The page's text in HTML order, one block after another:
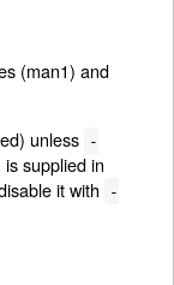
(man1) and
unless
-
is supplied in
it with
-